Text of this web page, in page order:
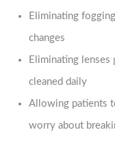
Eliminating
changes
Eliminating
cleaned daily
Allowing patients
worry about